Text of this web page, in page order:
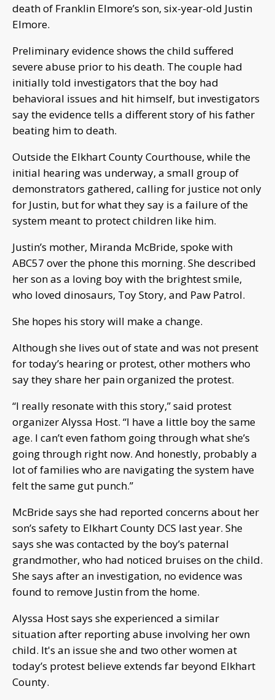
death of Franklin Elmore’s son, six-year-old Justin
Elmore.
Preliminary evidence shows the child suffered
severe abuse prior to his death. The couple had
initially told investigators that the boy had
behavioral issues and hit himself, but investigators
say the evidence tells a different story of his father
beating him to death.
Outside the Elkhart County Courthouse, while the
initial hearing was underway, a small group of
demonstrators gathered, calling for justice not only
for Justin, but for what they say is a failure of the
system meant to protect children like him.
Justin’s mother, Miranda McBride, spoke with
ABC57 over the phone this morning. She described
her son as a loving boy with the brightest smile,
who loved dinosaurs, Toy Story, and Paw Patrol.
She hopes his story will make a change.
Although she lives out of state and was not present
for today’s hearing or protest, other mothers who
say they share her pain organized the protest.
“I really resonate with this story,” said protest
organizer Alyssa Host. “I have a little boy the same
age. I can’t even fathom going through what she’s
going through right now. And honestly, probably a
lot of families who are navigating the system have
felt the same gut punch.”
McBride says she had reported concerns about her
son’s safety to Elkhart County DCS last year. She
says she was contacted by the boy’s paternal
grandmother, who had noticed bruises on the child.
She says after an investigation, no evidence was
found to remove Justin from the home.
Alyssa Host says she experienced a similar
situation after reporting abuse involving her own
child. It's an issue she and two other women at
today’s protest believe extends far beyond Elkhart
County.